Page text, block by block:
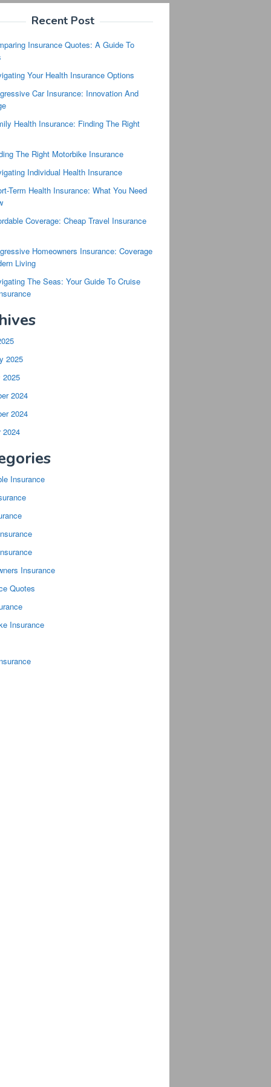
Recent Post
Insurance Quotes: A Guide To
Your Health Insurance Options
Car Insurance: Innovation And
Health Insurance: Finding The Right
The Right Motorbike Insurance
Individual Health Insurance
Term Health Insurance: What You Need
Coverage: Cheap Travel Insurance
Homeowners Insurance: Coverage
Living
The Seas: Your Guide To Cruise
2025
2025
2024
2024
2024
Insurance
Insurance
Quotes
Insurance